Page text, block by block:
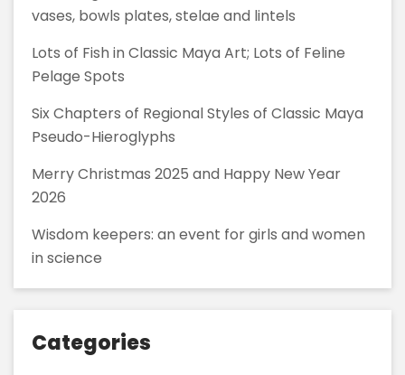
vases, bowls plates, stelae and lintels
Lots of Fish in Classic Maya Art; Lots of Feline
Pelage Spots
Six Chapters of Regional Styles of Classic Maya
Pseudo-Hieroglyphs
Merry Christmas 2025 and Happy New Year
2026
Wisdom keepers: an event for girls and women
in science
Categories